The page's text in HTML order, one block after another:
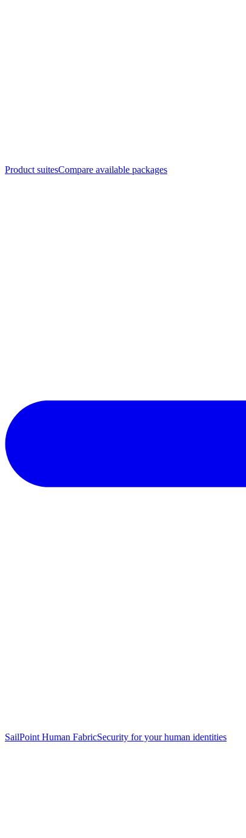
Product suitesCompare available packages
SailPoint Human FabricSecurity for your human identities